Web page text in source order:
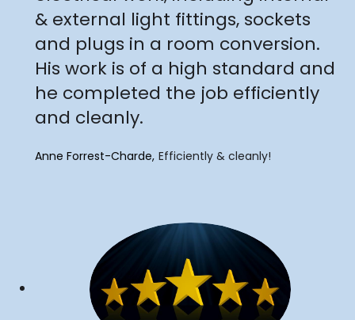
& external light fittings, sockets
and plugs in a room conversion.
His work is of a high standard and
he completed the job efficiently
and cleanly.
Anne Forrest-Charde Efficiently & cleanly!